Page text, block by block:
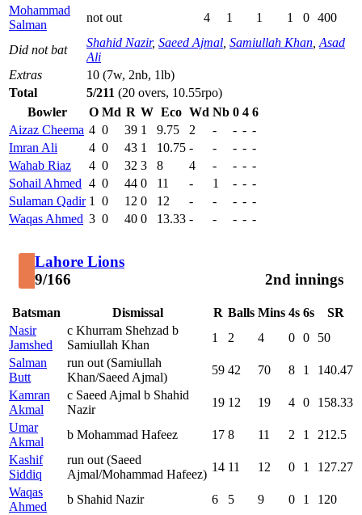
Mohammad
Salman
not out 4 1 1 1 0 400
Did not bat
Shahid Nazir, Saeed Ajmal Samiullah Khan Asad
Ali
Extras
10 (7w, 2nb, 1lb)
Total
5/211 (20 overs, 10.55rpo)
Bowler
O Md R W Eco Wd Nb 0 4 6
Aizaz Cheema 4 0 39 1 9.75 2 - - - -
Imran Ali
4 0 43 1 10.75 - - - - -
Wahab Riaz
4 0 32 3 8 4 - - - -
Sohail Ahmed 4 0 44 0 11 - 1 - - -
Sulaman Qadir 1 0 12 0 12 - - - - -
Waqas Ahmed 3 0 40 0 13.33 - - - - -
Lahore Lions
9/166
2nd innings
Batsman Dismissal R Balls Mins 4s 6s
SR
Nasir
Jamshed
c Khurram Shehzad b
Samiullah Khan
1 2 4 0 0
50
Salman
Butt
run out (Samiullah
Khan/Saeed Ajmal)
59 42 70 8 1
140.47
Kamran
Akmal
c Saeed Ajmal b Shahid
Nazir
19 12 19 4 0
158.33
Umar
Akmal
b Mohammad Hafeez 17 8 11 2 1
212.5
Kashif
Siddiq
run out (Saeed
Ajmal/Mohammad Hafeez)
14 11 12 0 1
127.27
Waqas
Ahmed
b Shahid Nazir 6 5 9 0 1
120